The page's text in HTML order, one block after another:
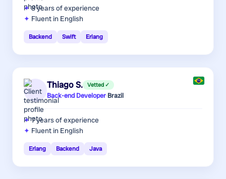
8 yearsof experience
Fluent in English
Backend Swift Erlang
Thiago S. Vetted ✓
Back-end Developer·Brazil
7 yearsof experience
Fluent in English
Erlang Backend Java